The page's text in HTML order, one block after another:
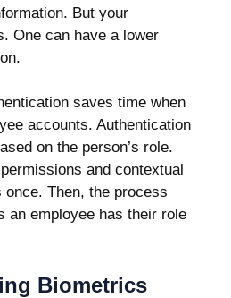
But your
One can have a lower
saves time when
accounts. Authentication
on the person’s role.
and contextual
Then, the process
an employee has their role
Biometrics